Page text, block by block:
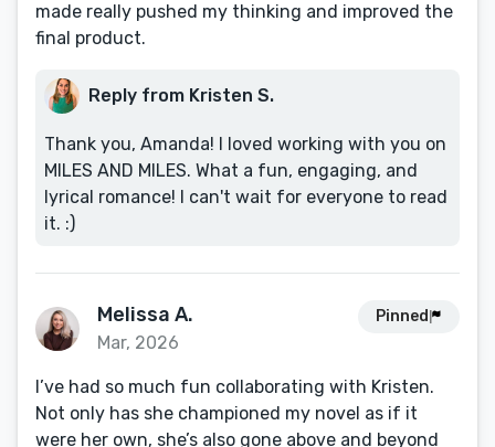
made really pushed my thinking and improved the
final product.
Reply from Kristen S.
Thank you, Amanda! I loved working with you on
MILES AND MILES. What a fun, engaging, and
lyrical romance! I can't wait for everyone to read
it. :)
Melissa A.
Mar, 2026
Pinned
I’ve had so much fun collaborating with Kristen.
Not only has she championed my novel as if it
were her own, she’s also gone above and beyond